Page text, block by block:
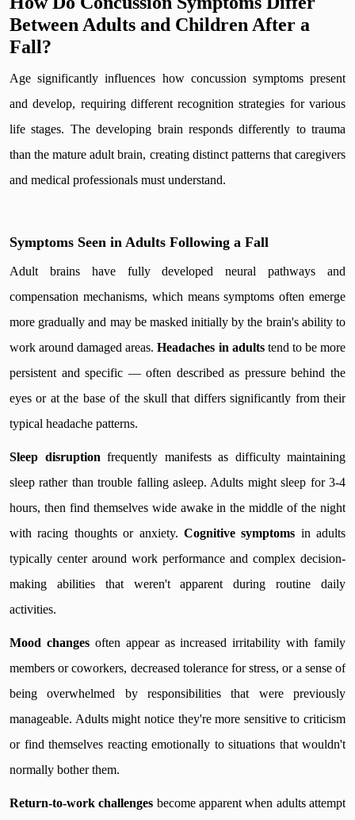
Between Adults and Children After a
Fall?
Age significantly influences how concussion symptoms present
and develop, requiring different recognition strategies for various
life stages. The developing brain responds differently to trauma
than the mature adult brain, creating distinct patterns that caregivers
and medical professionals must understand.
Symptoms Seen in Adults Following a Fall
Adult brains have fully developed neural pathways and
compensation mechanisms, which means symptoms often emerge
more gradually and may be masked initially by the brain's ability to
work around damaged areas.Headaches in adultstend to be more
persistent and specific — often described as pressure behind the
eyes or at the base of the skull that differs significantly from their
typical headache patterns.
Sleep disruption frequently manifests as difficulty maintaining
sleep rather than trouble falling asleep. Adults might sleep for 3-4
hours, then find themselves wide awake in the middle of the night
with racing thoughts or anxiety. Cognitive symptoms in adults
typically center around work performance and complex decision-
making abilities that weren't apparent during routine daily
activities.
Mood changesoften appear as increased irritability with family
members or coworkers, decreased tolerance for stress, or a sense of
being overwhelmed by responsibilities that were previously
manageable. Adults might notice they're more sensitive to criticism
or find themselves reacting emotionally to situations that wouldn't
normally bother them.
Return-to-work challenges become apparent when adults attempt